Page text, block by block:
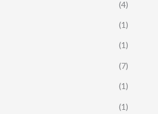
(4)
(1)
(1)
(7)
(1)
(1)